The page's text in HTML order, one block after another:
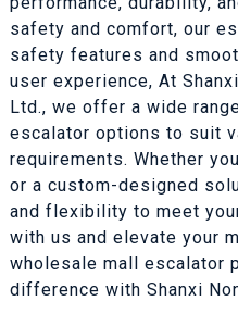
safety and comfort, our
safety features and
user experience, At
Ltd., we offer a wide
escalator options to suit
requirements. Whether
or a custom-designed
and flexibility to meet
with us and elevate your
wholesale mall escalator
difference with Shanxi